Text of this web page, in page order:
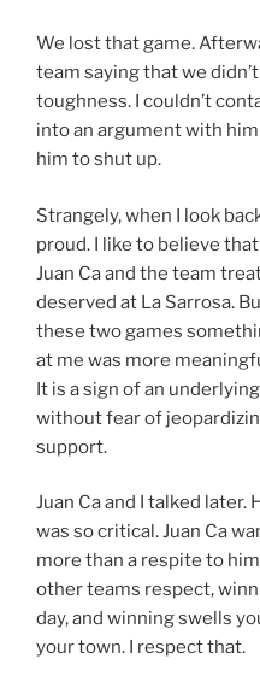
We lost that game.
team saying that we
toughness. I couldn’t
into an argument with
him to shut up.
Strangely, when I look
proud. I like to believe
Juan Ca and the team
deserved at La Sarrosa.
these two games
at me was more
It is a sign of an
without fear of
support.
Juan Ca and I talked later.
was so critical. Juan Ca
more than a respite to
other teams respect,
day, and winning swells
your town. I respect that.